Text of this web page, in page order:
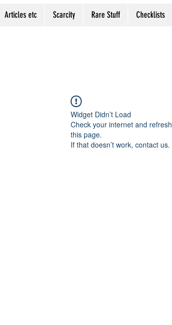
Articles etc Scarcity Rare Stuff Checklists
Widget Didn’t Load
Check your internet and refresh
this page.
If that doesn’t work, contact us.